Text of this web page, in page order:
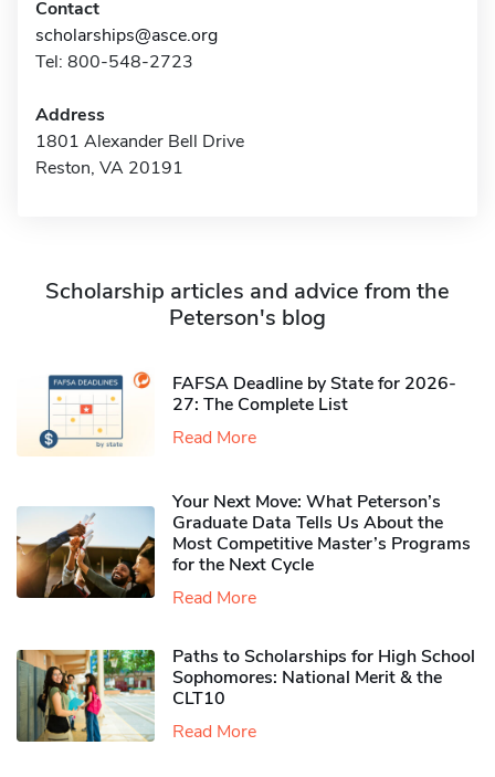
Contact
scholarships@asce.org
Tel: 800-548-2723
Address
1801 Alexander Bell Drive
Reston, VA 20191
Scholarship articles and advice from the
Peterson's blog
FAFSA Deadline by State for 2026-
27: The Complete List
Read More
Your Next Move: What Peterson’s
Graduate Data Tells Us About the
Most Competitive Master’s Programs
for the Next Cycle
Read More
Paths to Scholarships for High School
Sophomores​: National Merit & the
CLT10
Read More